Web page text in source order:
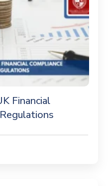
Financial